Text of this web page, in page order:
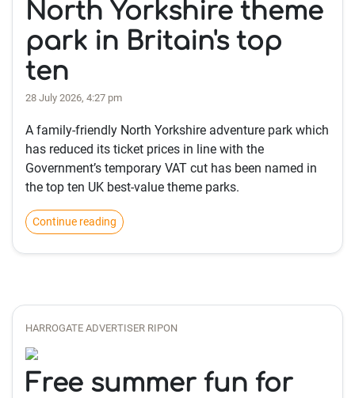
North Yorkshire theme
park in Britain's top
ten
28 July 2026, 4:27 pm
A family-friendly North Yorkshire adventure park which
has reduced its ticket prices in line with the
Government’s temporary VAT cut has been named in
the top ten UK best-value theme parks.
Continue reading
HARROGATE ADVERTISER RIPON
Free summer fun for